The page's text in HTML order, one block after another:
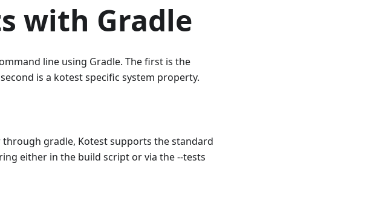
with Gradle
line using Gradle. The first is the
is a kotest specific system property.
gradle, Kotest supports the standard
either in the build script or via the --tests